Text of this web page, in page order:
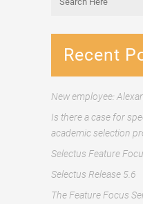
Recent
New employee:
Is there a case for
academic selection
Selectus Feature
Selectus Release 5.6
The Feature Focus